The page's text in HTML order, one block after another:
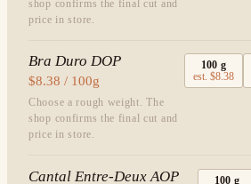
shop confirms the final cut and
price in store.
Bra Duro DOP
$8.38 / 100g
Choose a rough weight. The
shop confirms the final cut and
price in store.
100 g
est.$8.38
Cantal Entre-Deux AOP 100 g